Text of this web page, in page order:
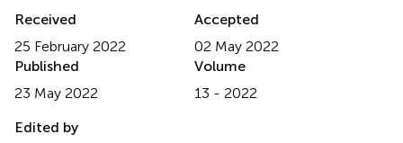
Received
25 February 2022
Accepted
02 May 2022
Published
23 May 2022
Volume
13 - 2022
Edited by